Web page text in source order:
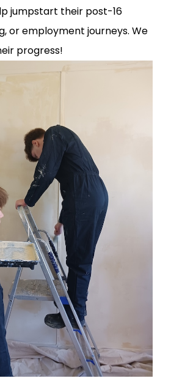
jumpstart their post-16
or employment journeys. We
progress!